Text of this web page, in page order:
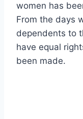
women has
From the days
dependents to
have equal
been made.